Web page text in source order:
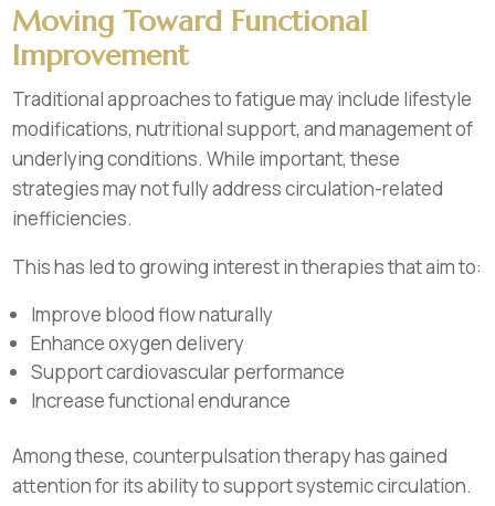
Moving Toward Functional
Improvement
Traditional approaches to fatigue may include lifestyle
modifications, nutritional support, and management of
underlying conditions. While important, these
strategies may not fully address circulation-related
inefficiencies.
This has led to growing interest in therapies that aim to:
Improve blood flow naturally
Enhance oxygen delivery
Support cardiovascular performance
Increase functional endurance
Among these, counterpulsation therapy has gained
attention for its ability to support systemic circulation.